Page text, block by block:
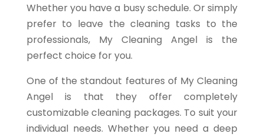
Whether you have a busy schedule. Or simply
prefer to leave the cleaning tasks to the
professionals, My Cleaning Angel is the
perfect choice for you.
One of the standout features of My Cleaning
Angel is that they offer completely
customizable cleaning packages. To suit your
individual needs. Whether you need a deep